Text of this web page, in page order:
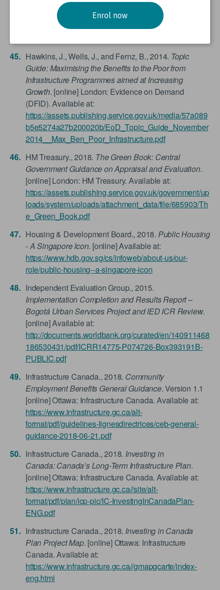
Haegeman, E. L., 2017.Youth Scoping Study:
Boosting Youth Employment through Infrastructure
Programming. London: Infrastructure & Cities for
Hawkins, J., Wells, J., and Fernz, B., 2014. Topic
Guide: Maximising the Benefits to the Poor from
Infrastructure Programmes aimed at Increasing
Growth. [online] London: Evidence on Demand
(DFID). Available at:
https://assets.publishing.service.gov.uk/media/57a089
b5e5274a27b200020b/EoD_Topic_Guide_November
2014__Max_Ben_Poor_Infrastructure.pdf
HM Treasury., 2018. The Green Book: Central
Government Guidance on Appraisal and Evaluation.
[online] London: HM Treasury. Available at:
https://assets.publishing.service.gov.uk/government/up
loads/system/uploads/attachment_data/file/685903/Th
e_Green_Book.pdf
Housing & Development Board., 2018. Public Housing
- A Singapore Icon. [online] Available at:
https://www.hdb.gov.sg/cs/infoweb/about-us/our-
role/public-housing--a-singapore-icon
Independent Evaluation Group., 2015.
Implementation Completion and Results Report –
Bogotá Urban Services Project and IED ICR Review.
[online] Available at:
http://documents.worldbank.org/curated/en/140911468
186530431/pdf/ICRR14775-P074726-Box393191B-
PUBLIC.pdf
Infrastructure Canada., 2018. Community
Employment Benefits General Guidance. Version 1.1
[online] Ottawa: Infrastructure Canada. Available at:
https://www.infrastructure.gc.ca/alt-
format/pdf/guidelines-lignesdirectrices/ceb-general-
guidance-2018-06-21.pdf
Infrastructure Canada., 2018. Investing in
Canada: Canada’s Long-Term Infrastructure Plan.
[online] Ottawa: Infrastructure Canada. Available at:
https://www.infrastructure.gc.ca//site/alt-
format/pdf/plan/icp-pic/IC-InvestingInCanadaPlan-
ENG.pdf
Infrastructure Canada., 2018. Investing in Canada
Plan Project Map. [online] Ottawa: Infrastructure
Canada. Available at:
https://www.infrastructure.gc.ca//gmapgcarte/index-
eng.html
Enrol now